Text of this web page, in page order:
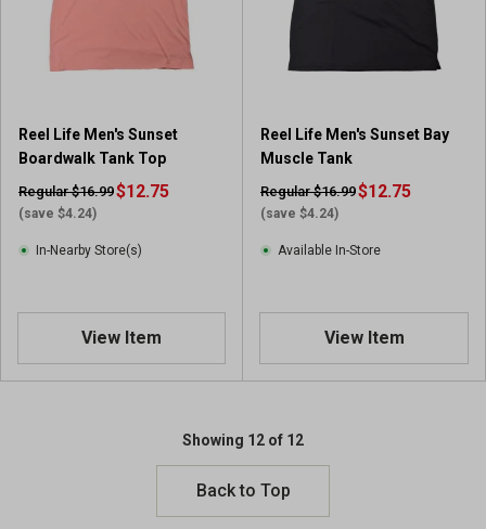
Reel Life Men's Sunset
Boardwalk Tank Top
Regular $16.99
(save $4.24)
$12.75
In-Nearby Store(s)
View Item
Reel Life Men's Sunset Bay
Muscle Tank
Regular $16.99
(save $4.24)
$12.75
Available In-Store
View Item
Showing 12 of 12
Back to Top